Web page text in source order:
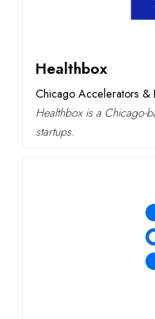
Healthbox
Chicago Accelerators &
Healthbox is a Chicago-
startups.